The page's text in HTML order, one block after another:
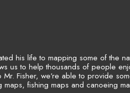
his life to mapping some of the
us to help thousands of people
Mr. Fisher, we’re able to provide
maps, fishing maps and canoeing